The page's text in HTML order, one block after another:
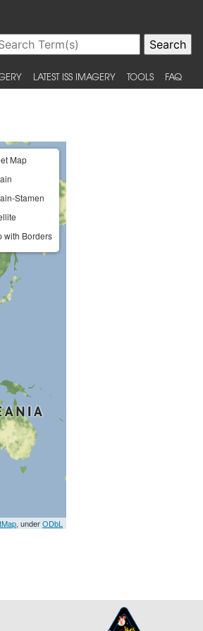
LATEST ISS IMAGERY TOOLS FAQ
Map
Stamen
with Borders
, underODbL